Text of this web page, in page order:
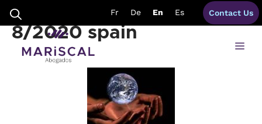
content
Fr De En Es Contact Us
Royal Decree-Law
8/2020 spain